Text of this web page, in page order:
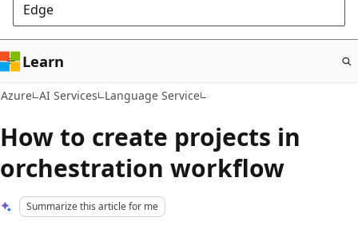
Edge
Learn
Azure AI Services Language Service
How to create projects in
orchestration workflow
Summarize this article for me